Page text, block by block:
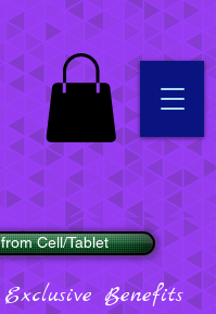
Cell/Tablet
Exclusive Benefits